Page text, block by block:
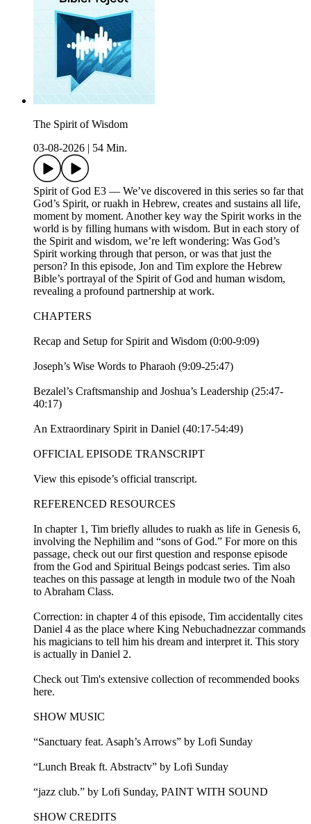
The Spirit of Wisdom
03-08-2026
54 Min.
Spirit of God E3 — We’ve discovered in this series so far that
God’s Spirit, or ruakh in Hebrew, creates and sustains all life,
moment by moment. Another key way the Spirit works in the
world is by filling humans with wisdom. But in each story of
the Spirit and wisdom, we’re left wondering: Was God’s
Spirit working through that person, or was that just the
person? In this episode, Jon and Tim explore the Hebrew
Bible’s portrayal of the Spirit of God and human wisdom,
revealing a profound partnership at work.
CHAPTERS
Recap and Setup for Spirit and Wisdom (0:00-9:09)
Joseph’s Wise Words to Pharaoh (9:09-25:47)
Bezalel’s Craftsmanship and Joshua’s Leadership (25:47-
40:17)
An Extraordinary Spirit in Daniel (40:17-54:49)
OFFICIAL EPISODE TRANSCRIPT
View this episode’s official transcript.
REFERENCED RESOURCES
In chapter 1, Tim briefly alludes to ruakh as life in Genesis 6,
involving the Nephilim and “sons of God.” For more on this
passage, check out our first question and response episode
from the God and Spiritual Beings podcast series. Tim also
teaches on this passage at length in module two of the Noah
to Abraham Class.
Correction: in chapter 4 of this episode, Tim accidentally cites
Daniel 4 as the place where King Nebuchadnezzar commands
his magicians to tell him his dream and interpret it. This story
is actually in Daniel 2.
Check out Tim's extensive collection of recommended books
here.
SHOW MUSIC
“Sanctuary feat. Asaph’s Arrows” by Lofi Sunday
“Lunch Break ft. Abstractv” by Lofi Sunday
“jazz club.” by Lofi Sunday, PAINT WITH SOUND
SHOW CREDITS